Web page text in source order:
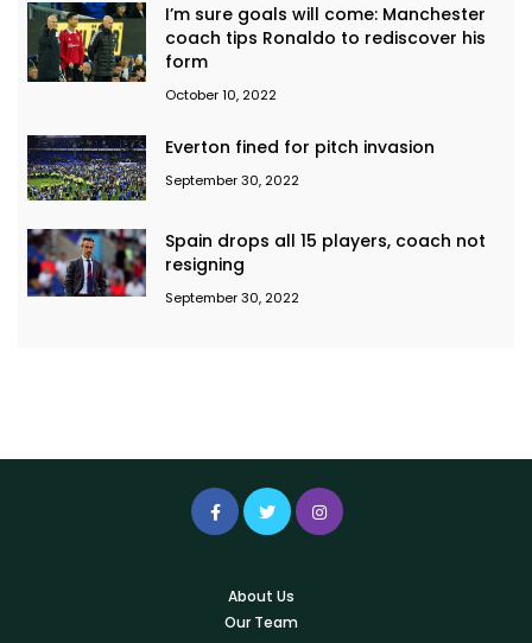
I’m sure goals will come: Manchester
coach tips Ronaldo to rediscover his
form
October 10, 2022
Everton fined for pitch invasion
September 30, 2022
Spain drops all 15 players, coach not
resigning
September 30, 2022
About Us
Our Team